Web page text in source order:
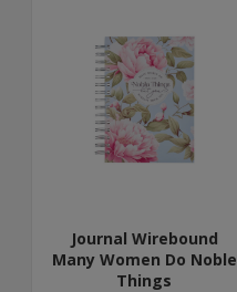
Journal Wirebound
Many Women Do Noble
Things